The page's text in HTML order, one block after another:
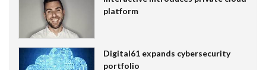
platform
Digital61 expands cybersecurity
portfolio